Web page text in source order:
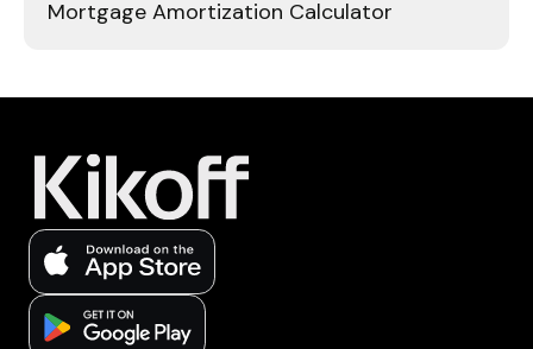
Mortgage Amortization Calculator